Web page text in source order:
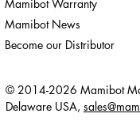
Mamibot Warranty
Mamibot News
Become our Distributor
© 2014-2026 Mamibot
Delaware USA,